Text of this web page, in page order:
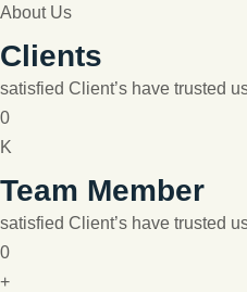
About Us
Clients
satisfied Client’s have trusted
0
K
Team Member
satisfied Client’s have trusted
0
+